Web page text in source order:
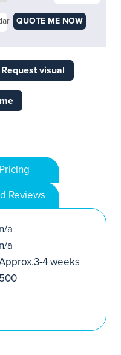
QUOTE ME NOW
Request visual
Pricing
Reviews
n/a
n/a
4 weeks
500